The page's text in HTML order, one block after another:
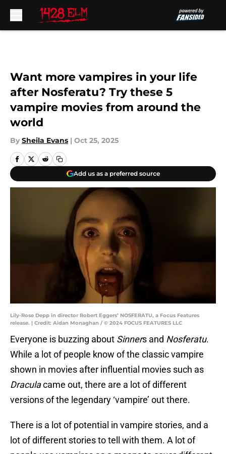
Want more vampires in your life
after Nosferatu? Try these 5
vampire movies from around the
world
By Sheila Evans | Oct 25, 2025
Add us as a preferred source
Lily-Rose Depp in director Robert Eggers’ NOSFERATU, a Focus Features
release. | Credit: Aidan Monaghan / © 2024 FOCUS FEATURES LLC
Everyone is buzzing about Sinners and Nosferatu.
While a lot of people know of the classic vampire
shown in movies after influential movies such as
Draculacame out, there are a lot of different
versions of the legendary ‘vampire’ out there.
There is a lot of potential in vampire stories, and a
lot of different stories to tell with them. A lot of